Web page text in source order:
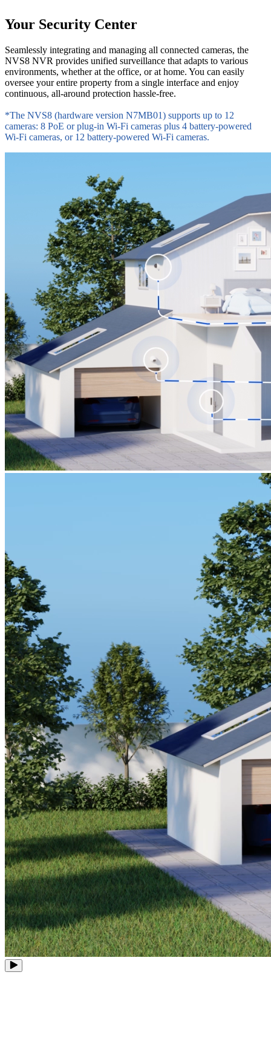
Your Security Center
Seamlessly integrating and managing all connected cameras, the
NVS8 NVR provides unified surveillance that adapts to various
environments, whether at the office, or at home. You can easily
oversee your entire property from a single interface and enjoy
continuous, all-around protection hassle-free.
*The NVS8 (hardware version N7MB01) supports up to 12
cameras: 8 PoE or plug-in Wi-Fi cameras plus 4 battery-powered
Wi-Fi cameras, or 12 battery-powered Wi-Fi cameras.